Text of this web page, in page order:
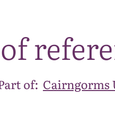
of: Cairngorms